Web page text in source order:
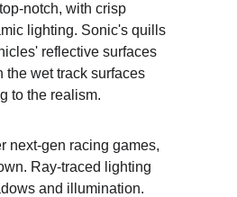
notch, with crisp
lighting. Sonic's quills
reflective surfaces
the wet track surfaces
to the realism.
next-gen racing games,
Ray-traced lighting
and illumination.